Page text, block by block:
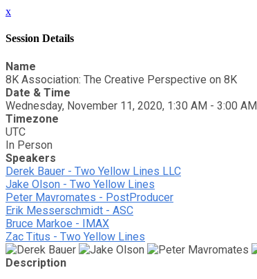
x
Session Details
Name
8K Association: The Creative Perspective on 8K
Date & Time
Wednesday, November 11, 2020, 1:30 AM - 3:00 AM
Timezone
UTC
In Person
Speakers
Derek Bauer - Two Yellow Lines LLC
Jake Olson - Two Yellow Lines
Peter Mavromates - PostProducer
Erik Messerschmidt - ASC
Bruce Markoe - IMAX
Zac Titus - Two Yellow Lines
Description